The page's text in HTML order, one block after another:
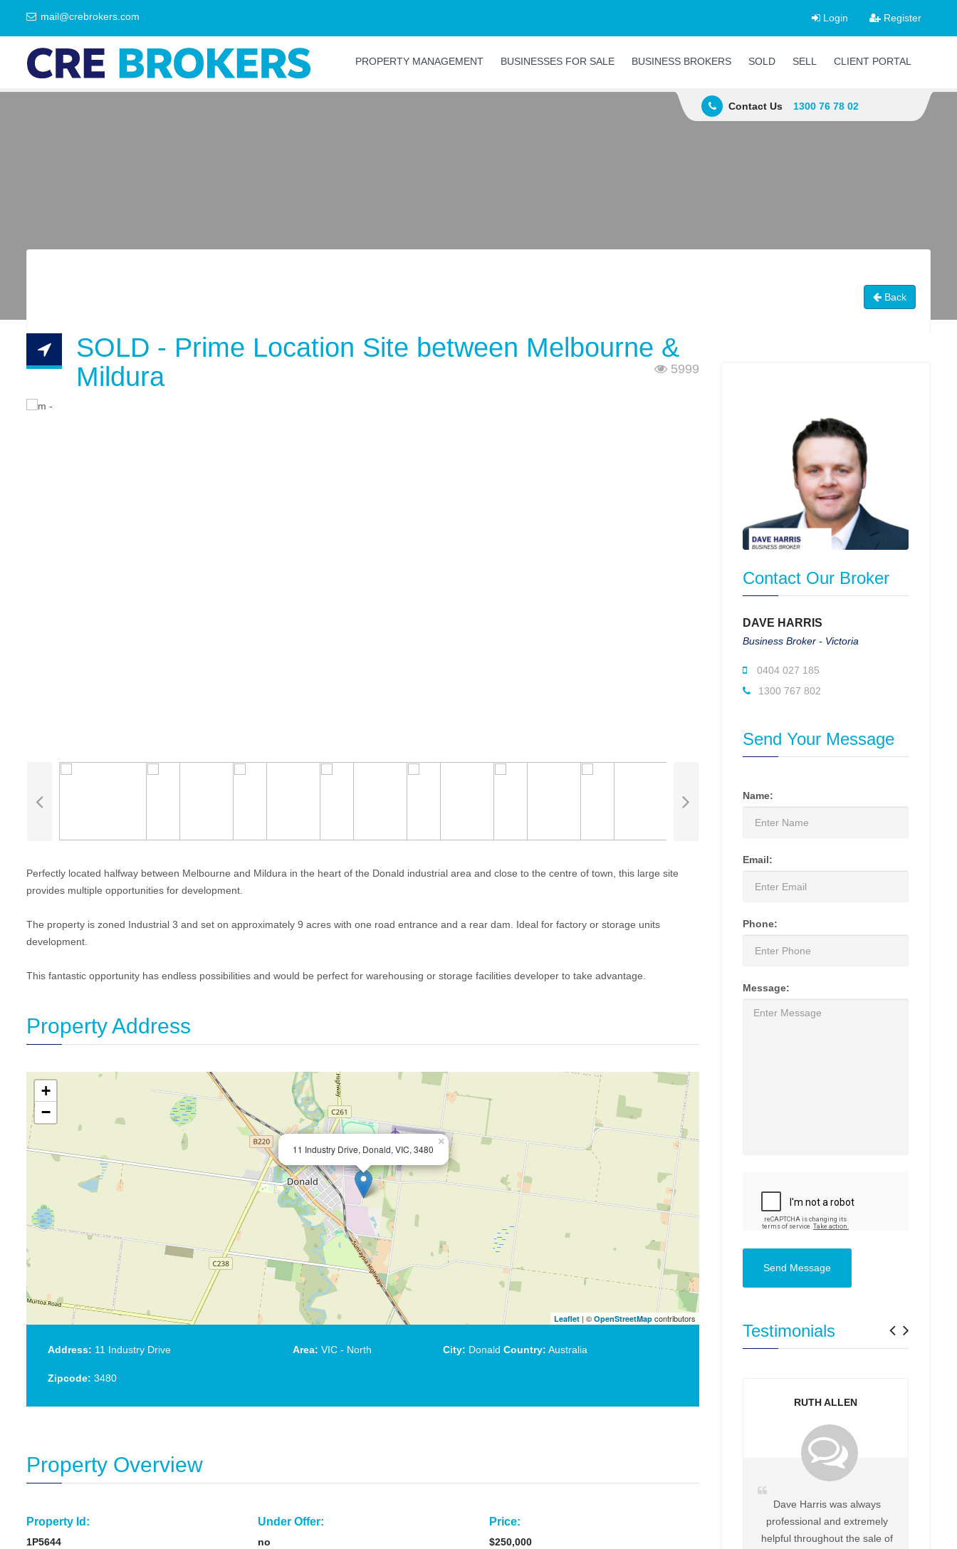
mail@crebrokers.com Login Register
PROPERTY MANAGEMENT BUSINESSES FOR SALE BUSINESS BROKERS SOLD SELL CLIENT PORTAL
Contact Us 1300 76 78 02
Back
SOLD - Prime Location Site between Melbourne &
Mildura
5999
Perfectly located halfway between Melbourne and Mildura in the heart of the Donald industrial area and close to the centre of town, this large site
provides multiple opportunities for development.
The property is zoned Industrial 3 and set on approximately 9 acres with one road entrance and a rear dam. Ideal for factory or storage units
development.
This fantastic opportunity has endless possibilities and would be perfect for warehousing or storage facilities developer to take advantage.
Property Address
11 Industry Drive, Donald, VIC, 3480
×
+
−
Leaflet | © OpenStreetMap contributors
Address: 11 Industry Drive Area: VIC - North City: Donald Country: Australia
Zipcode: 3480
Property Overview
Property Id:
1P5644
Under Offer:
no
Price:
$250,000
Contact Our Broker
DAVE HARRIS
Business Broker - Victoria
0404 027 185
1300 767 802
Send Your Message
Name:
Email:
Phone:
Message:
Send Message
Testimonials
RUTH ALLEN
Dave Harris was always
professional and extremely
helpful throughout the sale of
Next